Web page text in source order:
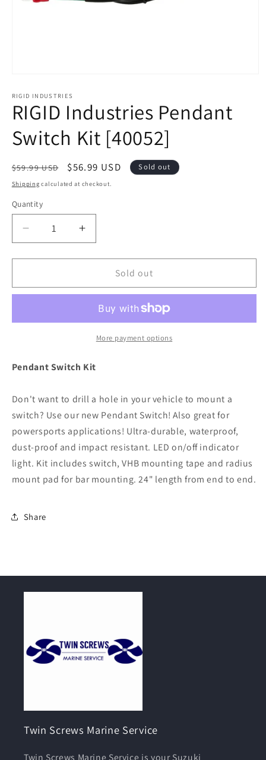
1
in
modal
RIGID INDUSTRIES
RIGID Industries Pendant
Switch Kit [40052]
Regular
price
$59.99 USD
Sale
price
$56.99 USD Sold out
Shipping calculated at checkout.
Quantity
Decrease
quantity
for
Industries
Kit
Increase
quantity
for
Industries
Switch
Kit
[40052]
Sold out
More payment options
Pendant Switch Kit
Don't want to drill a hole in your vehicle to mount a
switch? Use our new Pendant Switch! Also great for
powersports applications! Ultra-durable, waterproof,
dust-proof and impact resistant. LED on/off indicator
light. Kit includes switch, VHB mounting tape and radius
mount pad for bar mounting. 24" length from end to end.
Share
Twin Screws Marine Service